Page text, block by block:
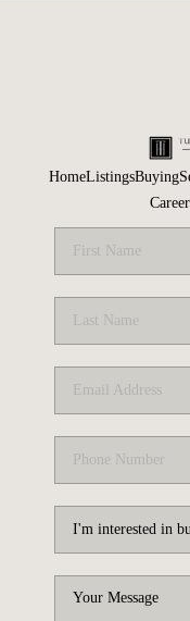
HomeListingsBuying